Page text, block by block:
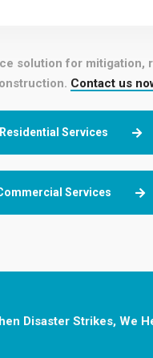
solution for mitigation,
Contact us
Residential Services
Services
Disaster Strikes, We